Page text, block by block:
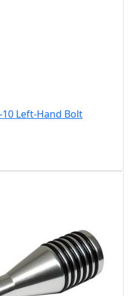
10 Left-Hand Bolt